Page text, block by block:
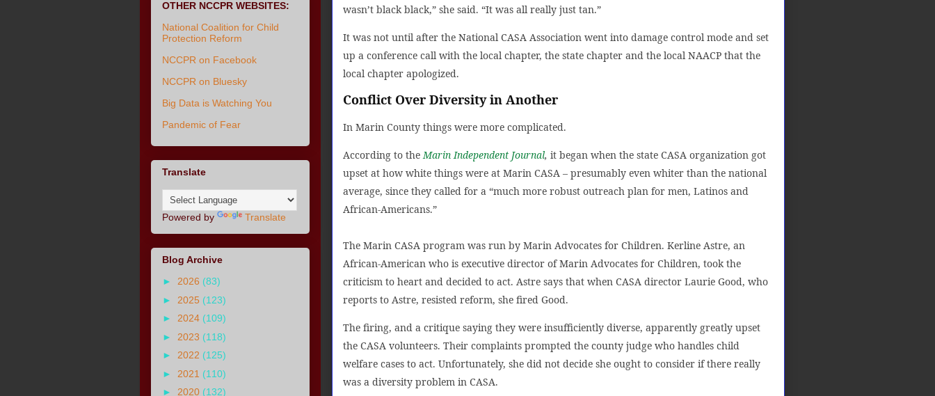
wasn’t black black,” she said. “It was all really just tan.”
It was not until after the National CASA Association went into damage control mode and set
up a conference call with the local chapter, the state chapter and the local NAACP that the
local chapter apologized.
Conflict Over Diversity in Another
In Marin County things were more complicated.
According to the Marin Independent Journal, it began when the state CASA organization got
upset at how white things were at Marin CASA – presumably even whiter than the national
average, since they called for a “much more robust outreach plan for men, Latinos and
African-Americans.”
The Marin CASA program was run by Marin Advocates for Children. Kerline Astre, an
African-American who is executive director of Marin Advocates for Children, took the
criticism to heart and decided to act. Astre says that when CASA director Laurie Good, who
reports to Astre, resisted reform, she fired Good.
The firing, and a critique saying they were insufficiently diverse, apparently greatly upset
the CASA volunteers. Their complaints prompted the county judge who handles child
welfare cases to act. Unfortunately, she did not decide she ought to consider if there really
was a diversity problem in CASA.
OTHER NCCPR WEBSITES:
National Coalition for Child
Protection Reform
NCCPR on Facebook
NCCPR on Bluesky
Big Data is Watching You
Pandemic of Fear
Translate
Powered by Translate
Blog Archive
► 2026 (83)
► 2025 (123)
► 2024 (109)
► 2023 (118)
► 2022 (125)
► 2021 (110)
► 2020 (132)